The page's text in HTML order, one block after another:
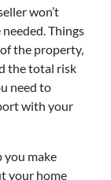
won’t
Things
the property,
the total risk
need to
with your
you make
your home